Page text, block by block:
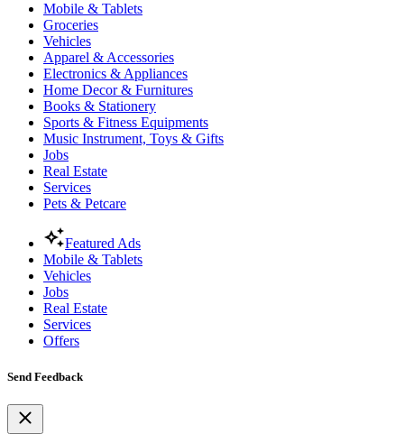
Mobile & Tablets
Groceries
Vehicles
Apparel & Accessories
Electronics & Appliances
Home Decor & Furnitures
Books & Stationery
Sports & Fitness Equipments
Music Instrument, Toys & Gifts
Jobs
Real Estate
Services
Pets & Petcare
Featured Ads
Mobile & Tablets
Vehicles
Jobs
Real Estate
Services
Offers
Send Feedback